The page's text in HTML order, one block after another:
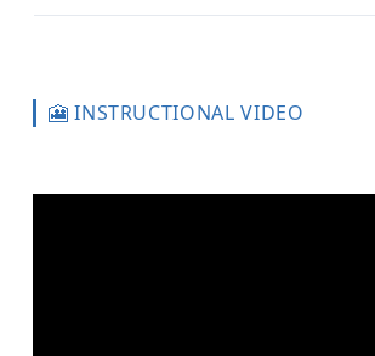
🎦 INSTRUCTIONAL VIDEO